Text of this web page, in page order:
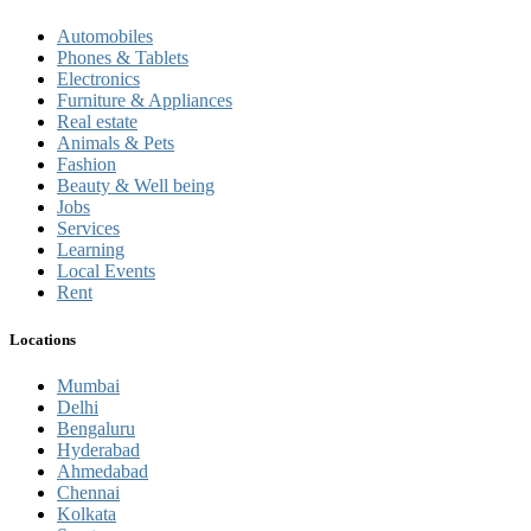
Automobiles
Phones & Tablets
Electronics
Furniture & Appliances
Real estate
Animals & Pets
Fashion
Beauty & Well being
Jobs
Services
Learning
Local Events
Rent
Locations
Mumbai
Delhi
Bengaluru
Hyderabad
Ahmedabad
Chennai
Kolkata